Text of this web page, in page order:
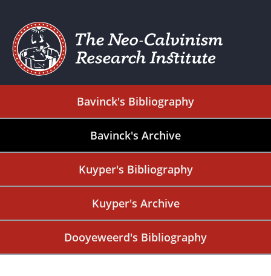
Bavinck's Bibliography
Bavinck's Archive
Kuyper's Bibliography
Kuyper's Archive
Dooyeweerd's Bibliography